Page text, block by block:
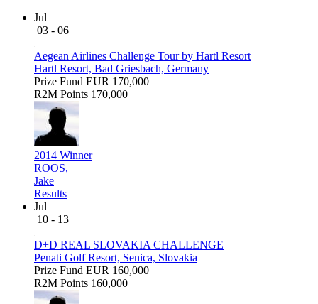
Jul
03 - 06
Aegean Airlines Challenge Tour by Hartl Resort
Hartl Resort, Bad Griesbach, Germany
Prize Fund EUR 170,000
R2M Points 170,000
2014 Winner
ROOS,
Jake
Results
Jul
10 - 13
D+D REAL SLOVAKIA CHALLENGE
Penati Golf Resort, Senica, Slovakia
Prize Fund EUR 160,000
R2M Points 160,000